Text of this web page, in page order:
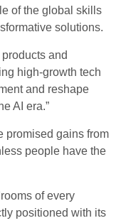
of the global skills
solutions.
and
high-growth tech
and reshape
AI era.”
promised gains from
people have the
of every
positioned with its